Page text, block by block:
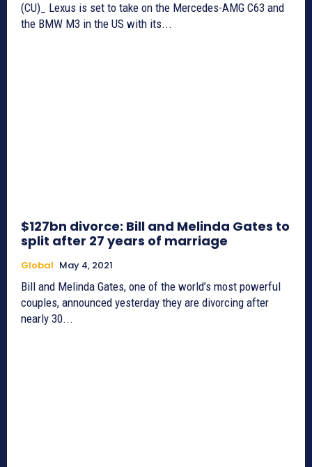
(CU)_ Lexus is set to take on the Mercedes-AMG C63 and
the BMW M3 in the US with its...
$127bn divorce: Bill and Melinda Gates to
split after 27 years of marriage
Global May 4, 2021
Bill and Melinda Gates, one of the world’s most powerful
couples, announced yesterday they are divorcing after
nearly 30...